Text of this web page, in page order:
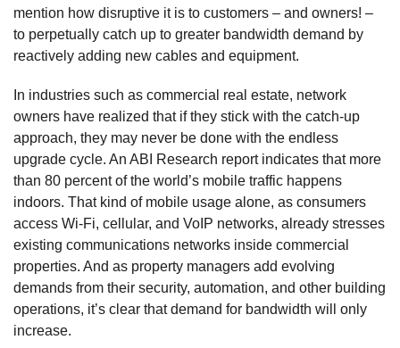
mention how disruptive it is to customers – and owners! –
to perpetually catch up to greater bandwidth demand by
reactively adding new cables and equipment.
In industries such as commercial real estate, network
owners have realized that if they stick with the catch-up
approach, they may never be done with the endless
upgrade cycle. An ABI Research report indicates that more
than 80 percent of the world’s mobile traffic happens
indoors. That kind of mobile usage alone, as consumers
access Wi-Fi, cellular, and VoIP networks, already stresses
existing communications networks inside commercial
properties. And as property managers add evolving
demands from their security, automation, and other building
operations, it’s clear that demand for bandwidth will only
increase.